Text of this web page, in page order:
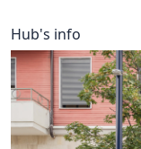
Hub's info